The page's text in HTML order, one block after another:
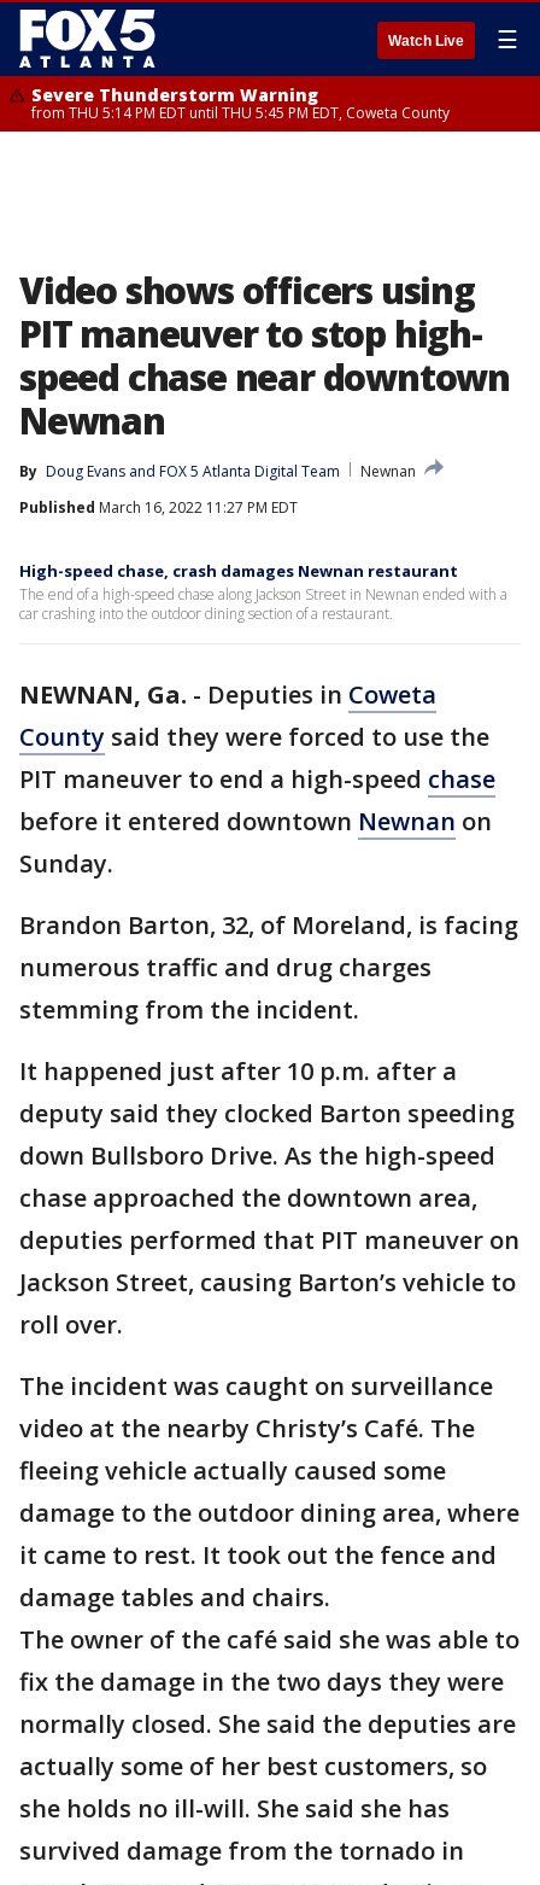
Watch Live ☰
Severe Thunderstorm Warning
from THU 5:14 PM EDT until THU 5:45 PM EDT, Coweta County
Video shows officers using
PIT maneuver to stop high-
speed chase near downtown
Newnan
By Doug Evans and FOX 5 Atlanta Digital Team
Newnan
Published March 16, 2022 11:27 PM EDT
High-speed chase, crash damages Newnan restaurant
The end of a high-speed chase along Jackson Street in Newnan ended with a
car crashing into the outdoor dining section of a restaurant.
NEWNAN, Ga. - Deputies in Coweta
County said they were forced to use the
PIT maneuver to end a high-speed chase
before it entered downtown Newnan on
Sunday.
Brandon Barton, 32, of Moreland, is facing
numerous traffic and drug charges
stemming from the incident.
It happened just after 10 p.m. after a
deputy said they clocked Barton speeding
down Bullsboro Drive. As the high-speed
chase approached the downtown area,
deputies performed that PIT maneuver on
Jackson Street, causing Barton’s vehicle to
roll over.
The incident was caught on surveillance
video at the nearby Christy’s Café. The
fleeing vehicle actually caused some
damage to the outdoor dining area, where
it came to rest. It took out the fence and
damage tables and chairs.
The owner of the café said she was able to
fix the damage in the two days they were
normally closed. She said the deputies are
actually some of her best customers, so
she holds no ill-will. She said she has
survived damage from the tornado in